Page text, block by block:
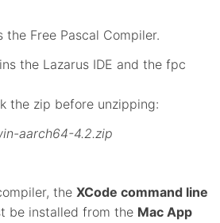
Free Pascal Compiler.
the Lazarus IDE and the fpc
the zip before unzipping:
aarch64-4.2.zip
the XCode command line
be installed from the Mac App